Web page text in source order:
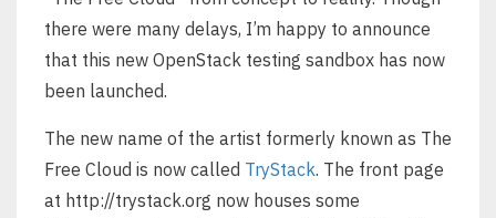
there were many delays, I’m happy to announce
that this new OpenStack testing sandbox has now
been launched.
The new name of the artist formerly known as The
Free Cloud is now called TryStack. The front page
at http://trystack.org now houses some